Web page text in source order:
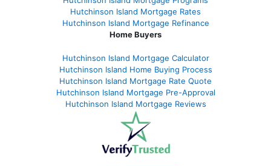
Hutchinson Island Mortgage Rates
Hutchinson Island Mortgage Refinance
Home Buyers
Hutchinson Island Mortgage Calculator
Hutchinson Island Home Buying Process
Hutchinson Island Mortgage Rate Quote
Hutchinson Island Mortgage Pre-Approval
Hutchinson Island Mortgage Reviews